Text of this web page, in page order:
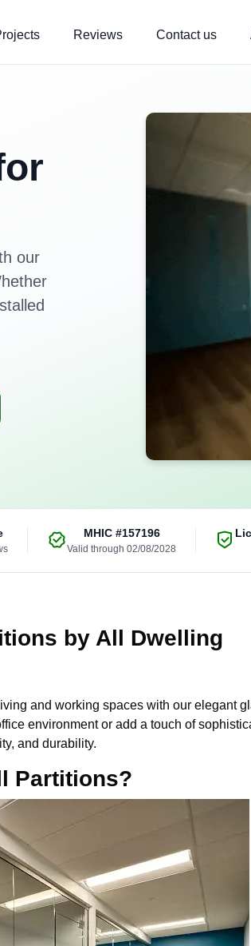
Reviews Contact us
our
MHIC #157196
Valid through 02/08/2028
by All Dwelling
and working spaces with our elegant
environment or add a touch of
and durability.
Partitions?